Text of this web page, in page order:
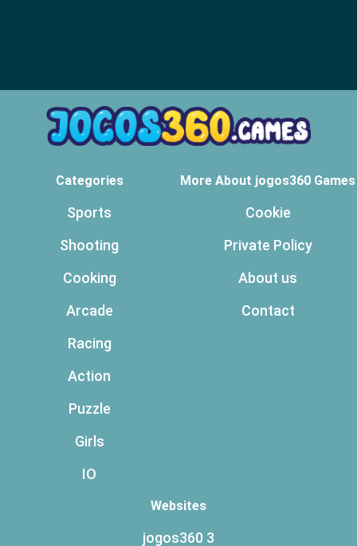
Categories
Sports
Shooting
Cooking
Arcade
Racing
Action
Puzzle
Girls
IO
More About jogos360 Games
Cookie
Private Policy
About us
Contact
Websites
jogos360 3